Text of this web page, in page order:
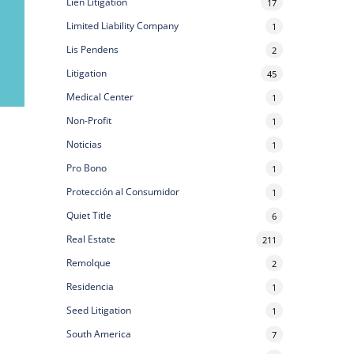
17
Limited Liability Company 1
Lis Pendens 2
Litigation 45
Medical Center 1
Non-Profit 1
Noticias 1
Pro Bono 1
Protección al Consumidor 1
Quiet Title 6
Real Estate 211
Remolque 2
Residencia 1
Seed Litigation 1
South America 7